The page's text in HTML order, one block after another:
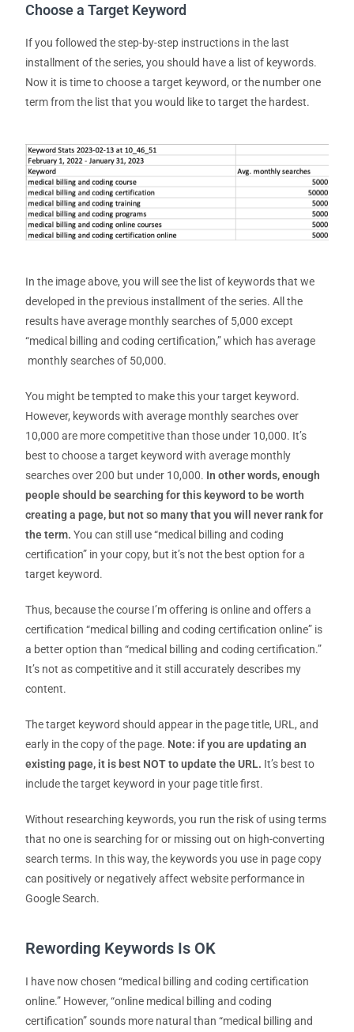
Choose a Target Keyword
If you followed the step-by-step instructions in the last
installment of the series, you should have a list of keywords.
Now it is time to choose a target keyword, or the number one
term from the list that you would like totargetthe hardest.
In the image above, you will see the list of keywords that we
developed in the previous installment of the series. All the
results have average monthly searches of 5,000 except
“medical billing and coding certification,” which has average
monthly searches of 50,000.
You might be tempted to make this your target keyword.
However, keywords with average monthly searches over
10,000 are more competitive than those under 10,000. It’s
best to choose a target keyword with average monthly
searches over 200 but under 10,000. In other words, enough
people should be searching for this keyword to be worth
creating a page, but not so many that you will never rank for
the term.You can still use “medical billing and coding
certification” in your copy, but it’s not the best option for a
target keyword.
Thus, because the course I’m offering is online and offers a
certification “medical billing and coding certification online” is
a better option than “medical billing and coding certification.”
It’s not as competitive and it still accurately describes my
content.
The target keyword should appear in the page title, URL, and
early in the copy of the page. Note: if you are updating an
existing page, it is best NOT to update the URL. It’s best to
include the target keyword in your page title first.
Without researching keywords, you run the risk of using terms
that no one is searching for or missing out on high-converting
search terms. In this way, the keywords you use in page copy
can positively or negatively affect website performance in
Google Search.
Rewording Keywords Is OK
I have now chosen “medical billing and coding certification
online.” However, “online medical billing and coding
certification” sounds more natural than “medical billing and